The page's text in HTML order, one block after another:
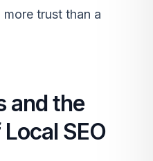
trust than a
and the
SEO